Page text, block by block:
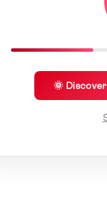
🌞